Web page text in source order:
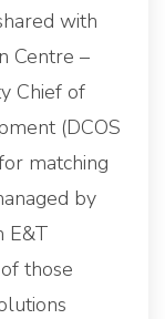
with
Centre –
Chief of
(DCOS
matching
by
E&T
those